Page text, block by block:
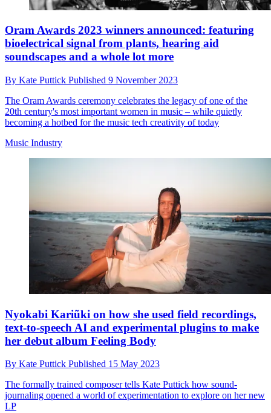
Oram Awards 2023 winners announced: featuring
bioelectrical signal from plants, hearing aid
soundscapes and a whole lot more
By Kate Puttick Published 9 November 2023
The Oram Awards ceremony celebrates the legacy of one of the
20th century's most important women in music – while quietly
becoming a hotbed for the music tech creativity of today
Music Industry
Nyokabi Kariũki on how she used field recordings,
text-to-speech AI and experimental plugins to make
her debut album Feeling Body
By Kate Puttick Published 15 May 2023
The formally trained composer tells Kate Puttick how sound-
journaling opened a world of experimentation to explore on her new
LP